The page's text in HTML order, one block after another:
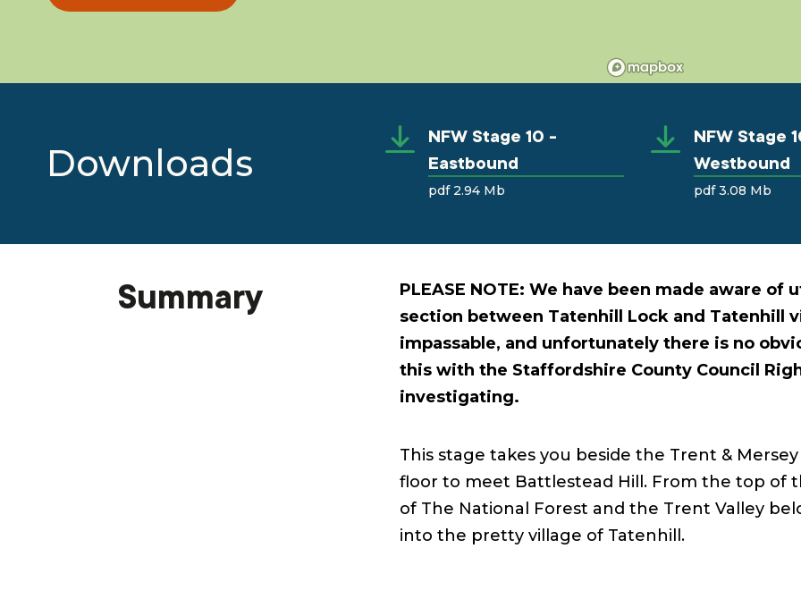
Downloads
NFW Stage 10 -
Eastbound
pdf 2.94 Mb
NFW Stage
Westbound
pdf 3.08 Mb
Summary
PLEASE NOTE: We have been made aware
section between Tatenhill Lock and Tatenhill
impassable, and unfortunately there is no
this with the Staffordshire County Council
investigating.
This stage takes you beside the Trent &
floor to meet Battlestead Hill. From the top of
of The National Forest and the Trent Valley
into the pretty village of Tatenhill.